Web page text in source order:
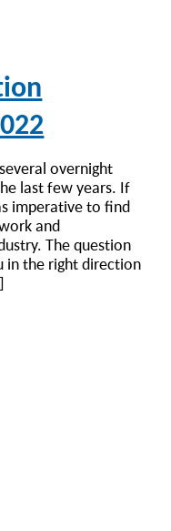
overnight
last few years. If
imperative to find
and
The question
in the right direction